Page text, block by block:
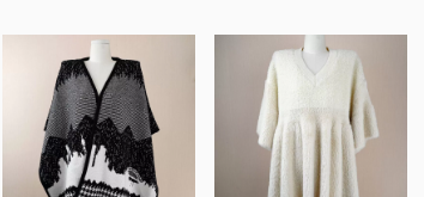
NYLON，POLYESTER Colour:
pink Size: S/M/L Whether
Original Design Source: YES
Whether There Is A Quality
Inspection Report: NO
POLYESTER Colour: Light
brown Size: S/M/L Whether
Original Design Source: YES
Whether There Is A Quality
Inspection Report: NO